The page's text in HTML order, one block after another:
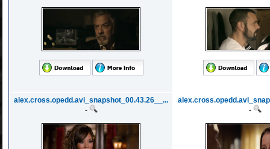
alex.cross.opedd.avi_snapshot_00.43.26__...
-
-